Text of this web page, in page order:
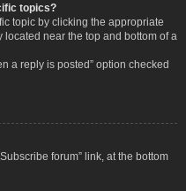
topics?
topic by clicking the appropriate
located near the top and bottom of a
a reply is posted” option checked
forum” link, at the bottom